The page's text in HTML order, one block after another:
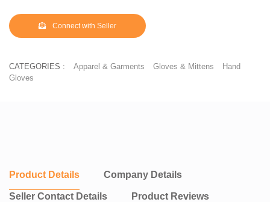
Connect with Seller
CATEGORIES : Apparel & Garments Gloves & Mittens
Hand
Gloves
Product Details Company Details
Seller Contact Details Product Reviews